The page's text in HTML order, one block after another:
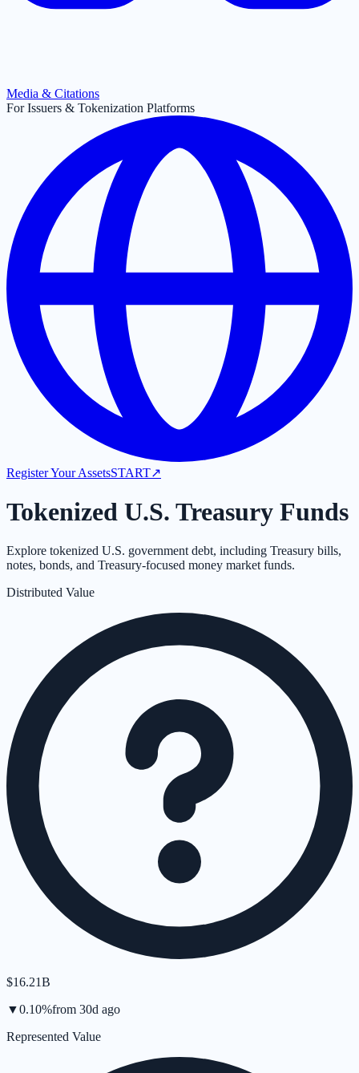
Media & Citations
For Issuers & Tokenization Platforms
Register Your AssetsSTART↗
Tokenized U.S. Treasury Funds
Explore tokenized U.S. government debt, including Treasury bills,
notes, bonds, and Treasury-focused money market funds.
Distributed Value
$16.21B
▼0.10%from 30d ago
Represented Value